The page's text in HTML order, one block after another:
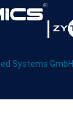
Systems GmbH